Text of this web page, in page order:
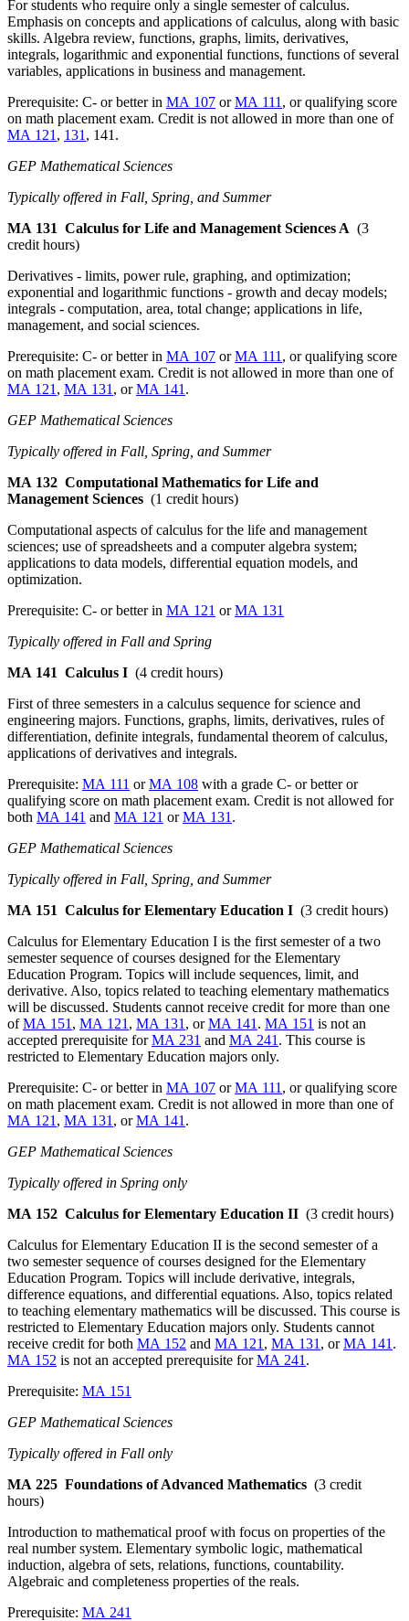
For students who require only a single semester of calculus.
Emphasis on concepts and applications of calculus, along with basic
skills. Algebra review, functions, graphs, limits, derivatives,
integrals, logarithmic and exponential functions, functions of several
variables, applications in business and management.
Prerequisite: C- or better in MA 107 orMA 111 , or qualifying score
on math placement exam. Credit is not allowed in more than one of
MA 121 , 131 , 141.
GEP Mathematical Sciences
Typically offered in Fall, Spring, and Summer
MA 131 Calculus for Life and Management Sciences A (3
credit hours)
Derivatives - limits, power rule, graphing, and optimization;
exponential and logarithmic functions - growth and decay models;
integrals - computation, area, total change; applications in life,
management, and social sciences.
Prerequisite: C- or better in MA 107 orMA 111 , or qualifying score
on math placement exam. Credit is not allowed in more than one of
MA 121 , MA 131 , orMA 141 .
GEP Mathematical Sciences
Typically offered in Fall, Spring, and Summer
MA 132 Computational Mathematics for Life and
Management Sciences (1 credit hours)
Computational aspects of calculus for the life and management
sciences; use of spreadsheets and a computer algebra system;
applications to data models, differential equation models, and
optimization.
Prerequisite: C- or better in MA 121 orMA 131
Typically offered in Fall and Spring
MA 141 Calculus I (4 credit hours)
First of three semesters in a calculus sequence for science and
engineering majors. Functions, graphs, limits, derivatives, rules of
differentiation, definite integrals, fundamental theorem of calculus,
applications of derivatives and integrals.
Prerequisite: MA 111 orMA 108 with a grade C- or better or
qualifying score on math placement exam. Credit is not allowed for
both MA 141 and MA 121 orMA 131 .
GEP Mathematical Sciences
Typically offered in Fall, Spring, and Summer
MA 151 Calculus for Elementary Education I (3 credit hours)
Calculus for Elementary Education I is the first semester of a two
semester sequence of courses designed for the Elementary
Education Program. Topics will include sequences, limit, and
derivative. Also, topics related to teaching elementary mathematics
will be discussed. Students cannot receive credit for more than one
ofMA 151 , MA 121 , MA 131 , orMA 141 . MA 151 is not an
accepted prerequisite forMA 231 and MA 241 . This course is
restricted to Elementary Education majors only.
Prerequisite: C- or better in MA 107 orMA 111 , or qualifying score
on math placement exam. Credit is not allowed in more than one of
MA 121 , MA 131 , orMA 141 .
GEP Mathematical Sciences
Typically offered in Spring only
MA 152 Calculus for Elementary Education II (3 credit hours)
Calculus for Elementary Education II is the second semester of a
two semester sequence of courses designed for the Elementary
Education Program. Topics will include derivative, integrals,
difference equations, and differential equations. Also, topics related
to teaching elementary mathematics will be discussed. This course is
restricted to Elementary Education majors only. Students cannot
receive credit for both MA 152 and MA 121 , MA 131 , orMA 141 .
MA 152 is not an accepted prerequisite forMA 241 .
Prerequisite: MA 151
GEP Mathematical Sciences
Typically offered in Fall only
MA 225 Foundations of Advanced Mathematics (3 credit
hours)
Introduction to mathematical proof with focus on properties of the
real number system. Elementary symbolic logic, mathematical
induction, algebra of sets, relations, functions, countability.
Algebraic and completeness properties of the reals.
Prerequisite: MA 241